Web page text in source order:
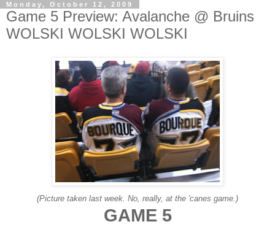
Monday, October 12, 2009
Game 5 Preview: Avalanche @ Bruins
WOLSKI WOLSKI WOLSKI
(Picture taken last week. No, really, at the 'canes game.)
GAME 5